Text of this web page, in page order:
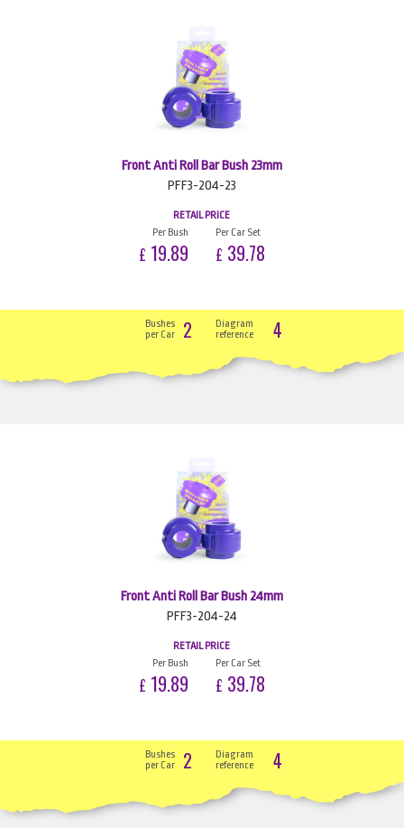
Front Anti Roll Bar Bush 23mm
PFF3-204-23
RETAIL PRICE
Per Bush
£ 19.89
Per Car Set
£ 39.78
Bushes
per Car
2
Diagram
reference
4
Front Anti Roll Bar Bush 24mm
PFF3-204-24
RETAIL PRICE
Per Bush
£ 19.89
Per Car Set
£ 39.78
Bushes
per Car
2
Diagram
reference
4